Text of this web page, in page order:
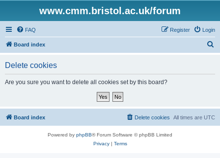
www.cmm.bristol.ac.uk/forum
FAQ Login
Register
Board index
Delete cookies
Are you sure you want to delete all cookies set by this board?
Board index All times are UTC
Delete cookies
Powered by phpBB® Forum Software © phpBB Limited
Privacy| Terms